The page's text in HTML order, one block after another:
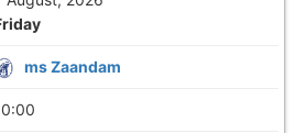
ms Zaandam